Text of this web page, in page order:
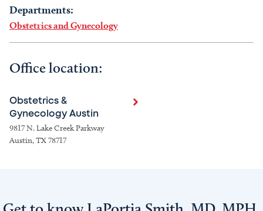
Departments:
Obstetrics and Gynecology
Office location:
Obstetrics &
Gynecology Austin
9817 N. Lake Creek Parkway
Austin, TX 78717